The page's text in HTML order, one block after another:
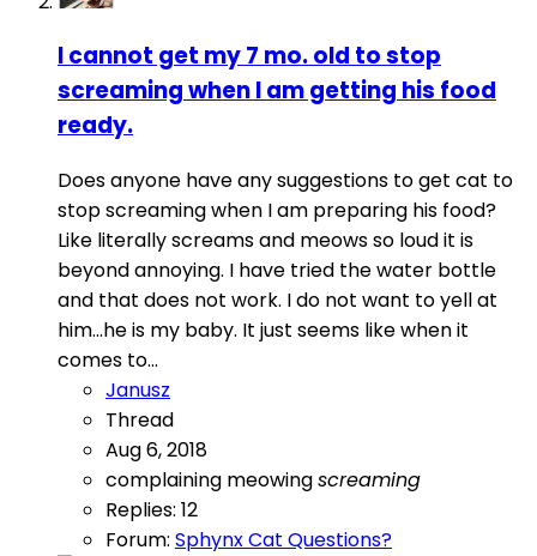
I cannot get my 7 mo. old to stop
screaming when I am getting his food
ready.
Does anyone have any suggestions to get cat to
stop screaming when I am preparing his food?
Like literally screams and meows so loud it is
beyond annoying. I have tried the water bottle
and that does not work. I do not want to yell at
him...he is my baby. It just seems like when it
comes to...
Janusz
Thread
Aug 6, 2018
complaining meowingscreaming
Replies: 12
Forum: Sphynx Cat Questions?